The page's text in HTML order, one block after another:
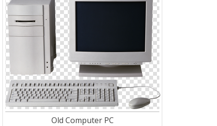
Old Computer PC